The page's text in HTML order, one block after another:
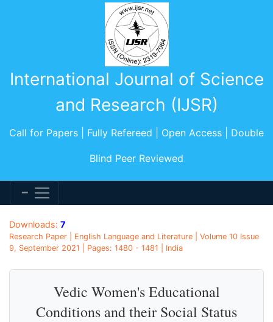
International Journal of Science
and Research (IJSR)
Call for Papers | Fully Refereed | Open Access | Double
Blind Peer Reviewed
Downloads: 7
Research Paper | English Language and Literature | Volume 10 Issue
9, September 2021 | Pages: 1480 - 1481 | India
Vedic Women's Educational
Conditions and their Social Status